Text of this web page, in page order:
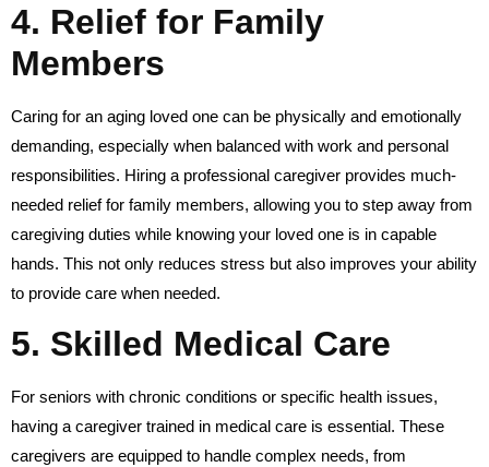
4. Relief for Family
Members
Caring for an aging loved one can be physically and emotionally
demanding, especially when balanced with work and personal
responsibilities. Hiring a professional caregiver provides much-
needed relief for family members, allowing you to step away from
caregiving duties while knowing your loved one is in capable
hands. This not only reduces stress but also improves your ability
to provide care when needed.
5. Skilled Medical Care
For seniors with chronic conditions or specific health issues,
having a caregiver trained in medical care is essential. These
caregivers are equipped to handle complex needs, from